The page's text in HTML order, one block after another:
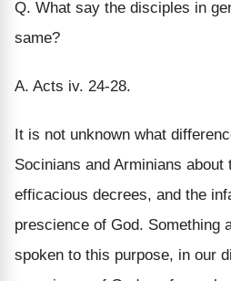
Q. What say the disciples in
same?
A. Acts iv. 24-28.
It is not unknown what
Socinians and Arminians about
efficacious decrees, and the
prescience of God. Something
spoken to this purpose, in our